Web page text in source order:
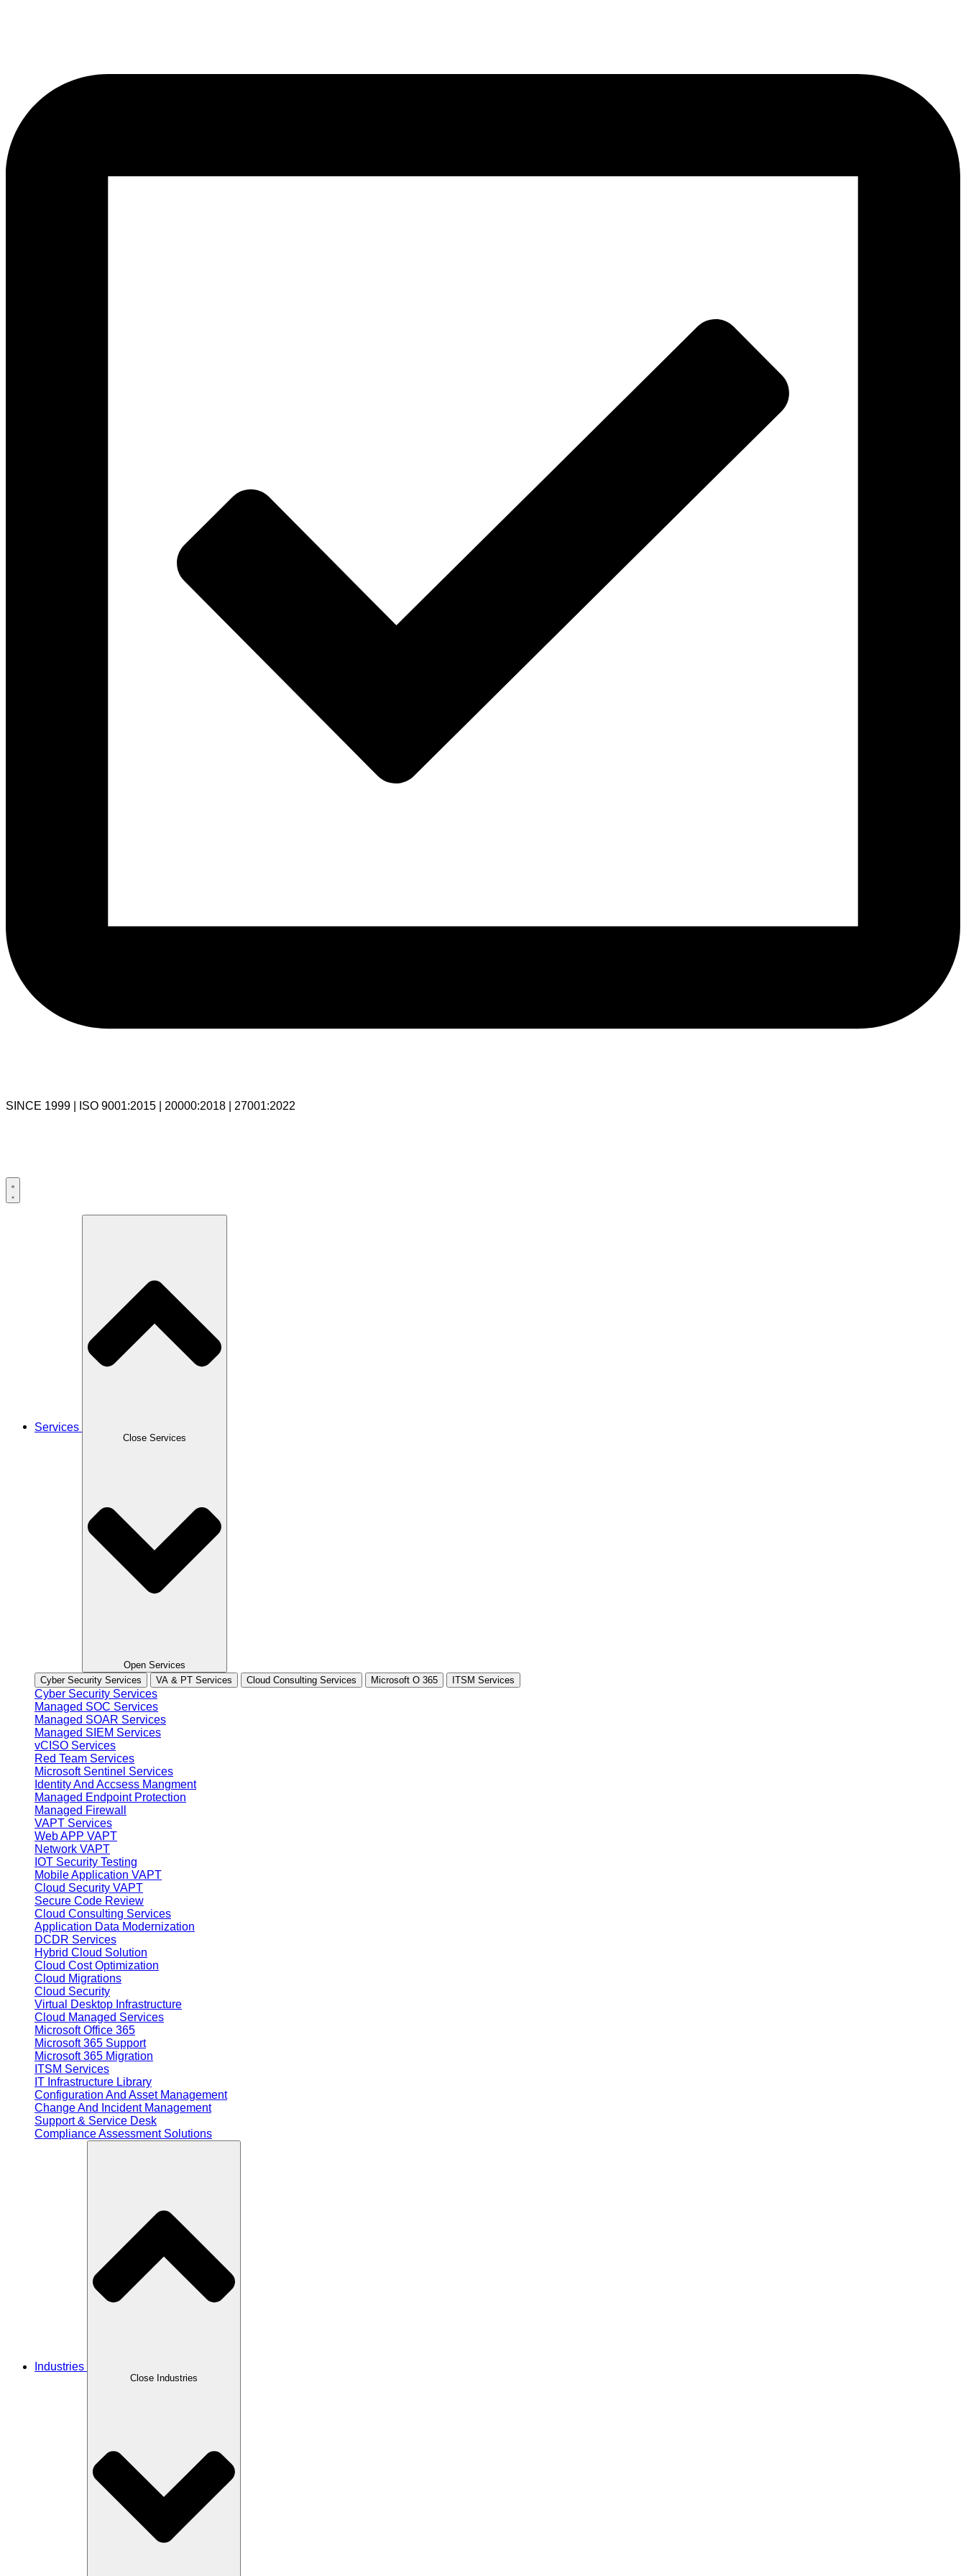
SINCE 1999 | ISO 9001:2015 | 20000:2018 | 27001:2022
Services
Close Services
Open Services
Cyber Security Services
VA & PT Services Cloud Consulting Services Microsoft O 365 ITSM Services
Cyber Security Services
Managed SOC Services
Managed SOAR Services
Managed SIEM Services
vCISO Services
Red Team Services
Microsoft Sentinel Services
Identity And Accsess Mangment
Managed Endpoint Protection
Managed Firewall
VAPT Services
Web APP VAPT
Network VAPT
IOT Security Testing
Mobile Application VAPT
Cloud Security VAPT
Secure Code Review
Cloud Consulting Services
Application Data Modernization
DCDR Services
Hybrid Cloud Solution
Cloud Cost Optimization
Cloud Migrations
Cloud Security
Virtual Desktop Infrastructure
Cloud Managed Services
Microsoft Office 365
Microsoft 365 Support
Microsoft 365 Migration
ITSM Services
IT Infrastructure Library
Configuration And Asset Management
Change And Incident Management
Support & Service Desk
Compliance Assessment Solutions
Industries
Close Industries